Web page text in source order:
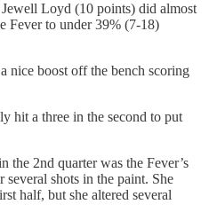
Loyd (10 points) did almost
Fever to under 39% (7-18)
nice boost off the bench scoring
hit a three in the second to put
the 2nd quarter was the Fever’s
shots in the paint. She
half, but she altered several